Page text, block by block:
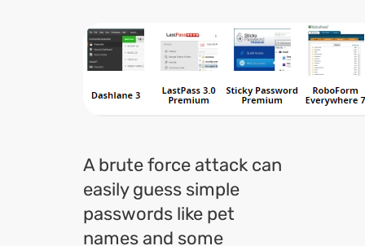
A brute force attack can
easily guess simple
passwords like pet
names and some